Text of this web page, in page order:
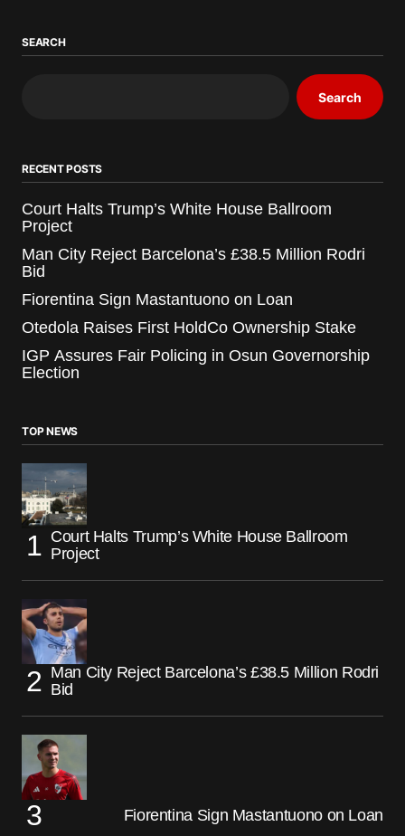
SEARCH
Search
RECENT POSTS
Court Halts Trump’s White House Ballroom
Project
Man City Reject Barcelona’s £38.5 Million Rodri
Bid
Fiorentina Sign Mastantuono on Loan
Otedola Raises First HoldCo Ownership Stake
IGP Assures Fair Policing in Osun Governorship
Election
TOP NEWS
Court Halts Trump’s White House Ballroom
Project
Man City Reject Barcelona’s £38.5 Million Rodri
Bid
Fiorentina Sign Mastantuono on Loan